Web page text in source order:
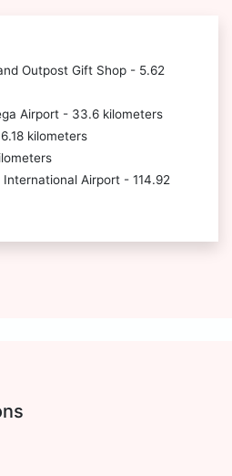
Outpost Gift Shop - 5.62
Airport - 33.6 kilometers
kilometers
Airport - 114.92